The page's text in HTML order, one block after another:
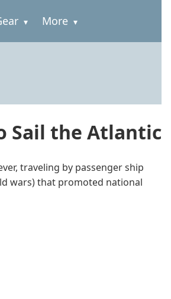
More
Sail the Atlantic
traveling by passenger ship
wars) that promoted national